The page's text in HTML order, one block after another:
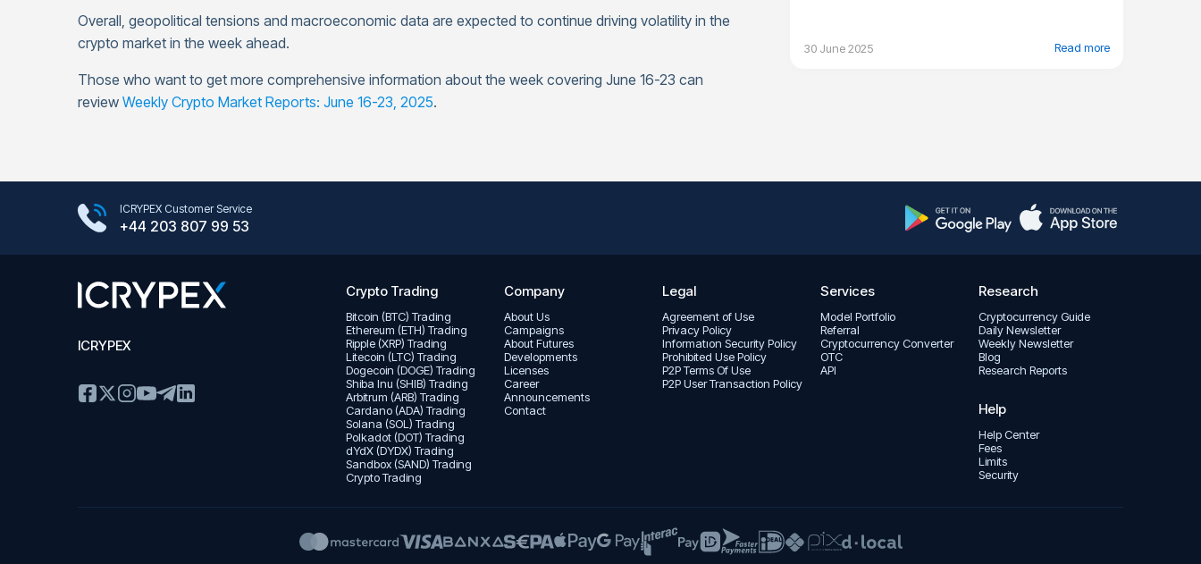
Overall, geopolitical tensions and macroeconomic data are expected to continue driving volatility in the
crypto market in the week ahead.
Those who want to get more comprehensive information about the week covering June 16-23 can
review Weekly Crypto Market Reports: June 16-23, 2025.
30 June 2025 Read more
ICRYPEX Customer Service
+44 203 807 99 53
Google Play StoreApp Store
ICRYPEX
Crypto Trading
Bitcoin (BTC) Trading
Ethereum (ETH) Trading
Ripple (XRP) Trading
Litecoin (LTC) Trading
Dogecoin (DOGE) Trading
Shiba Inu (SHIB) Trading
Arbitrum (ARB) Trading
Cardano (ADA) Trading
Solana (SOL) Trading
Polkadot (DOT) Trading
dYdX (DYDX) Trading
Sandbox (SAND) Trading
Crypto Trading
Company
About Us
Campaigns
About Futures
Developments
Licenses
Career
Announcements
Contact
Legal
Agreement of Use
Privacy Policy
Informatıon Security Policy
Prohibited Use Policy
P2P Terms Of Use
P2P User Transaction Policy
Services
Model Portfolio
Referral
Cryptocurrency Converter
OTC
API
Research
Cryptocurrency Guide
Daily Newsletter
Weekly Newsletter
Blog
Research Reports
Help
Help Center
Fees
Limits
Security